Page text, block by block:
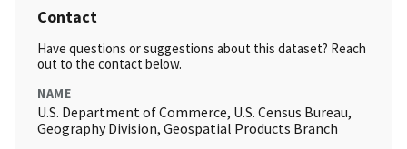
Contact
Have questions or suggestions about this dataset? Reach
out to the contact below.
NAME
U.S. Department of Commerce, U.S. Census Bureau,
Geography Division, Geospatial Products Branch